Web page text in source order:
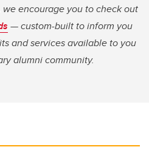
encourage you to check out
— custom-built to inform you
and services available to you
alumni community.